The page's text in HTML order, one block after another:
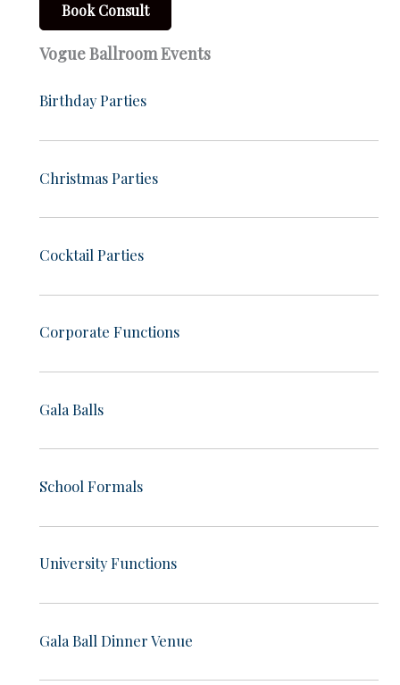
Book Consult
Vogue Ballroom Events
Birthday Parties
Christmas Parties
Cocktail Parties
Corporate Functions
Gala Balls
School Formals
University Functions
Gala Ball Dinner Venue